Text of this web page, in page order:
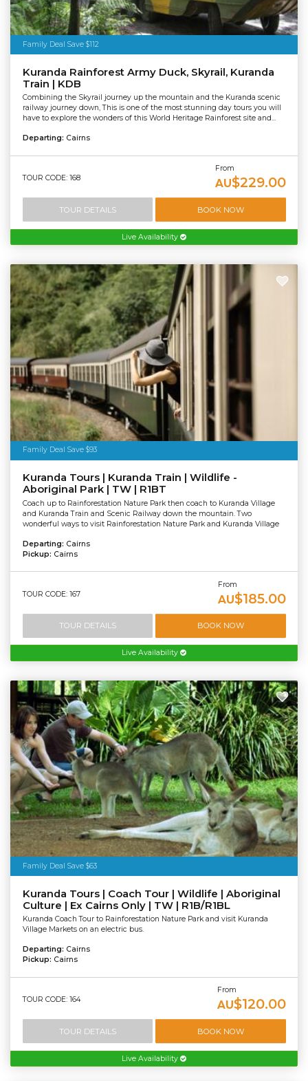
Family Deal Save $112
Kuranda Rainforest Army Duck, Skyrail, Kuranda
Train | KDB
Combining the Skyrail journey up the mountain and the Kuranda scenic
railway journey down, This is one of the most stunning day tours you will
have to explore the wonders of this World Heritage Rainforest site and...
Departing: Cairns
TOUR CODE: 168
From
AU$229.00
TOUR DETAILS BOOK NOW
Live Availability
Family Deal Save $93
Kuranda Tours | Kuranda Train | Wildlife -
Aboriginal Park | TW | R1BT
Coach up to Rainforestation Nature Park then coach to Kuranda Village
and Kuranda Train and Scenic Railway down the mountain. Two
wonderful ways to visit Rainforestation Nature Park and Kuranda Village
Departing: Cairns
Pickup: Cairns
TOUR CODE: 167
From
AU$185.00
TOUR DETAILS BOOK NOW
Live Availability
Family Deal Save $63
Kuranda Tours | Coach Tour | Wildlife | Aboriginal
Culture | Ex Cairns Only | TW | R1B/R1BL
Kuranda Coach Tour to Rainforestation Nature Park and visit Kuranda
Village Markets on an electric bus.
Departing: Cairns
Pickup: Cairns
TOUR CODE: 164
From
AU$120.00
TOUR DETAILS BOOK NOW
Live Availability